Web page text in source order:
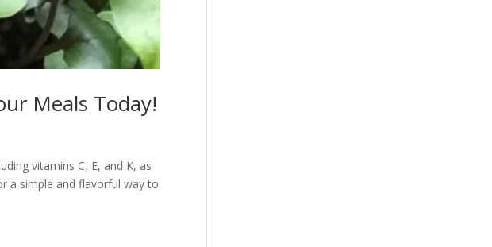
Meals Today!
vitamins C, E, and K, as
a simple and flavorful way to